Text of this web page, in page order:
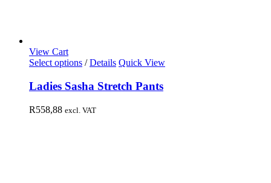
View Cart
Select options / Details Quick View
Ladies Sasha Stretch Pants
R558,88 excl. VAT